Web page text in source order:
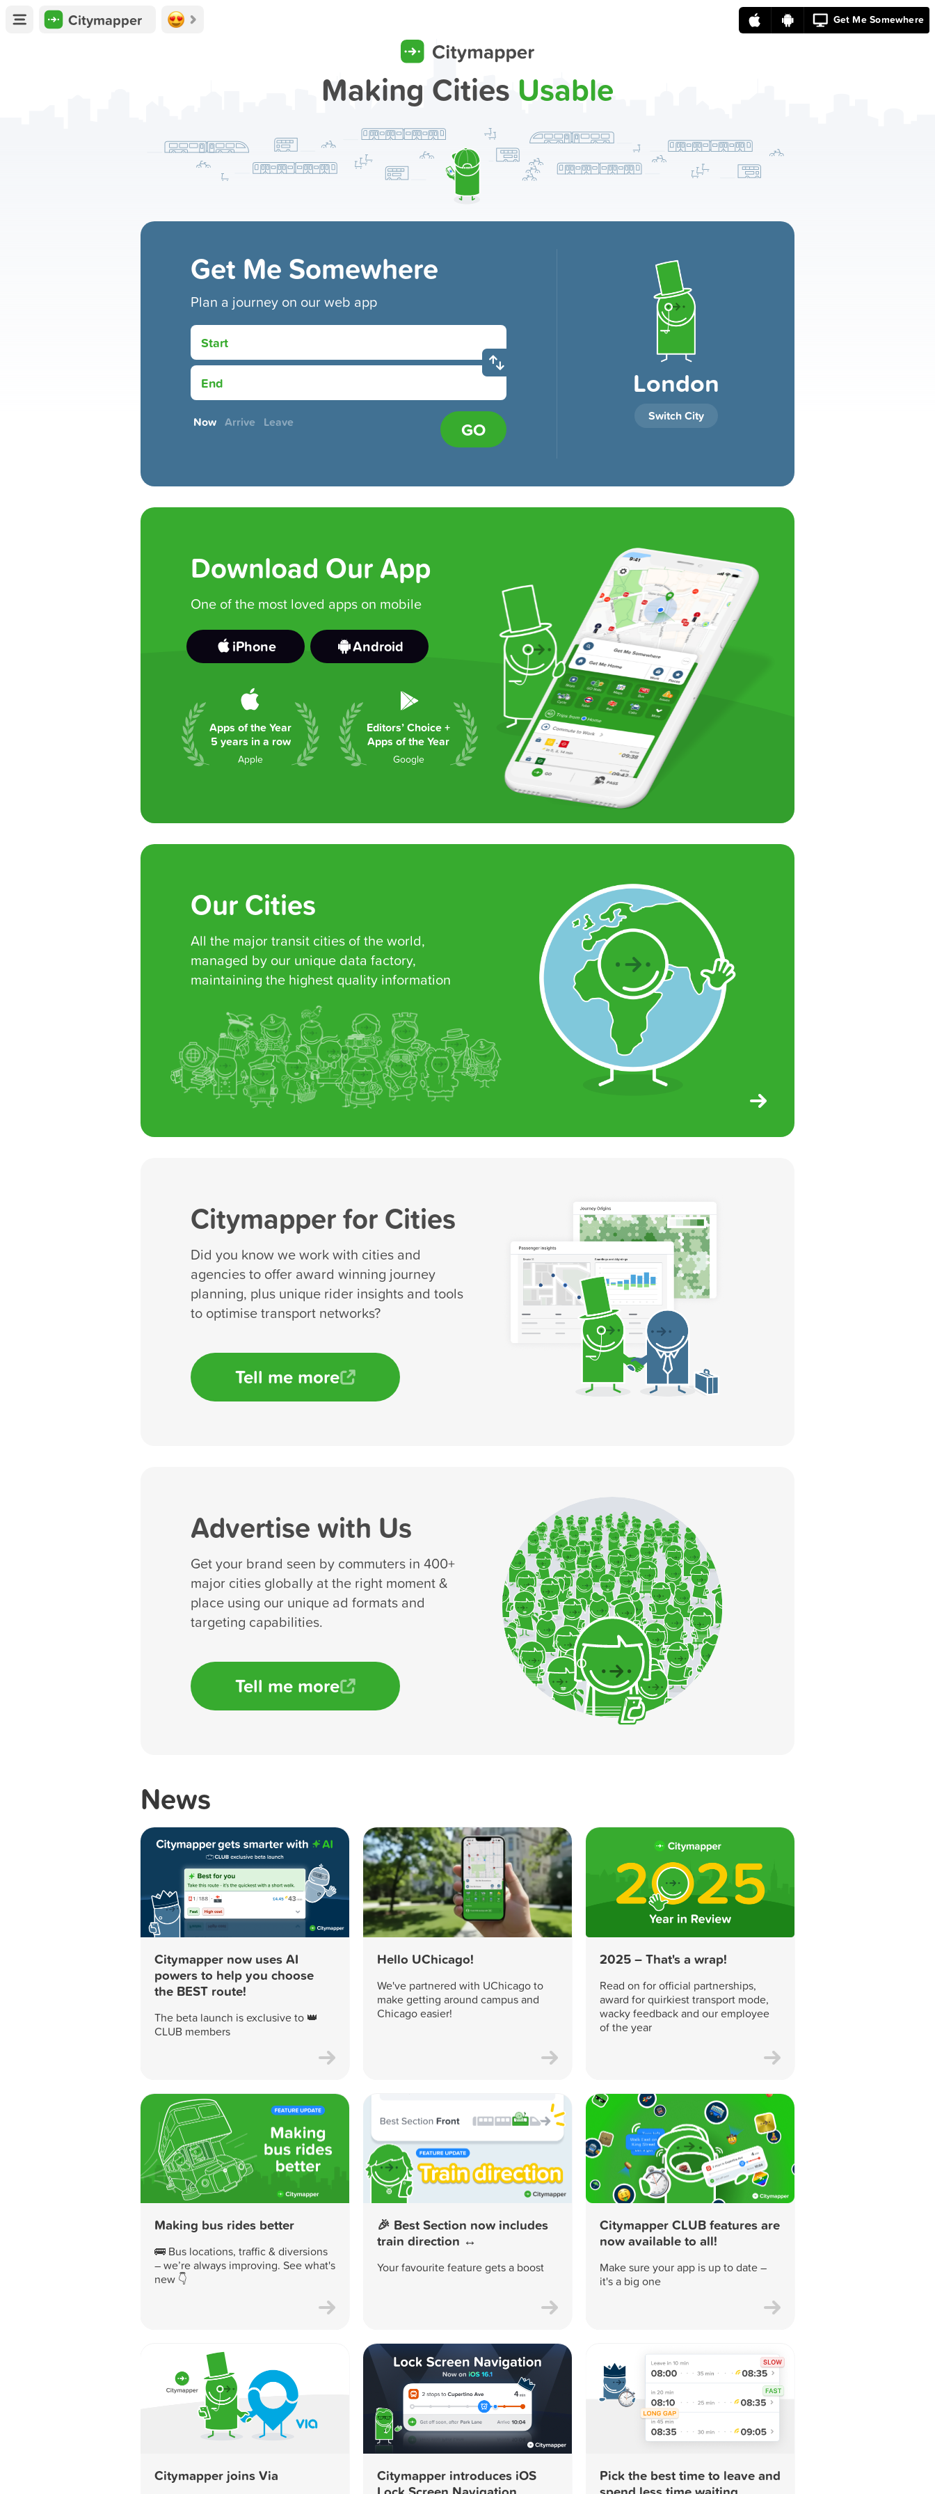
Citymapper Get Me Somewhere
Making Cities Usable
Get Me Somewhere
Plan a journey on our web app
Start
End
Now Arrive Leave GO
London
Switch City
Download Our App
One of the most loved apps on mobile
iPhone Android
Apps of the Year
5 years in a row
Apple
Editors’ Choice +
Apps of the Year
Google
Our Cities
All the major transit cities of the world,
managed by our unique data factory,
maintaining the highest quality information
Citymapper for Cities
Did you know we work with cities and
agencies to offer award winning journey
planning, plus unique rider insights and tools
to optimise transport networks?
Tell me more
Advertise with Us
Get your brand seen by commuters in 400+
major cities globally at the right moment &
place using our unique ad formats and
targeting capabilities.
Tell me more
News
Citymapper now uses AI
powers to help you choose
the BEST route!
The beta launch is exclusive to 👑
CLUB members
Hello UChicago!
We've partnered with UChicago to
make getting around campus and
Chicago easier!
2025 – That's a wrap!
Read on for official partnerships,
award for quirkiest transport mode,
wacky feedback and our employee
of the year
Making bus rides better
🚌 Bus locations, traffic & diversions
– we’re always improving. See what's
new 👇
🎉 Best Section now includes
train direction ↔️
Your favourite feature gets a boost
Citymapper CLUB features are
now available to all!
Make sure your app is up to date –
it's a big one
Citymapper joins Via
Citymapper introduces iOS
Pick the best time to leave and